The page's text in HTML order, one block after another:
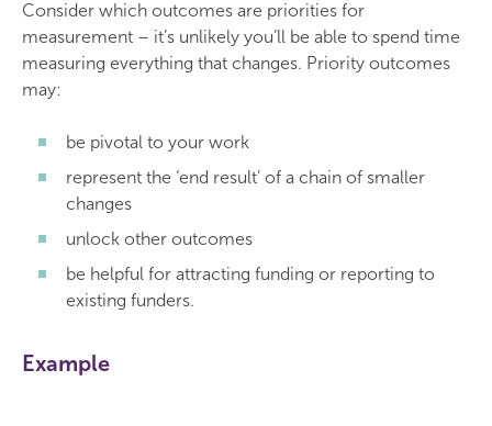
Consider which outcomes are priorities for
measurement – it’s unlikely you’ll be able to spend time
measuring everything that changes. Priority outcomes
may:
be pivotal to your work
represent the ‘end result’ of a chain of smaller
changes
unlock other outcomes
be helpful for attracting funding or reporting to
existing funders.
Example